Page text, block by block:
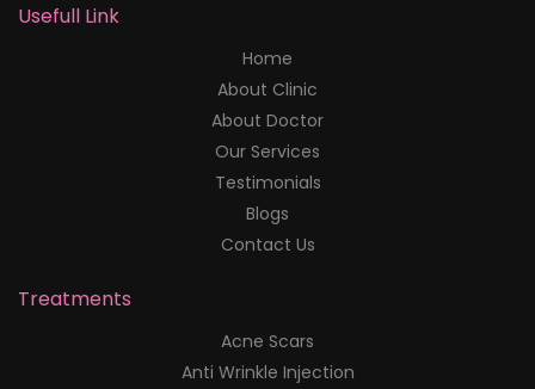
Usefull Link
Home
About Clinic
About Doctor
Our Services
Testimonials
Blogs
Contact Us
Treatments
Acne Scars
Anti Wrinkle Injection